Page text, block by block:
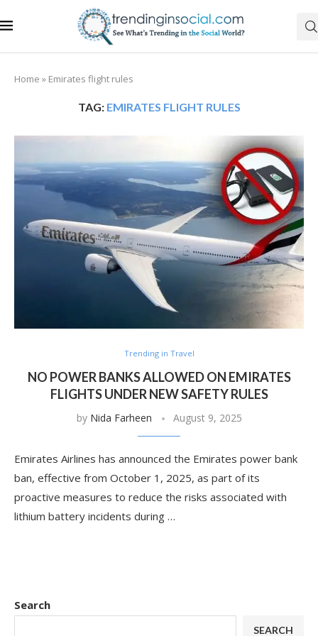
Home » Emirates flight rules
TAG: EMIRATES FLIGHT RULES
Trending in Travel
NO POWER BANKS ALLOWED ON EMIRATES
FLIGHTS UNDER NEW SAFETY RULES
by Nida Farheen August 9, 2025
Emirates Airlines has announced the Emirates power bank
ban, effective from October 1, 2025, as part of its
proactive measures to reduce the risks associated with
lithium battery incidents during …
Search
SEARCH